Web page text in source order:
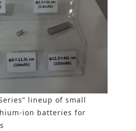
lineup of small
ion batteries for